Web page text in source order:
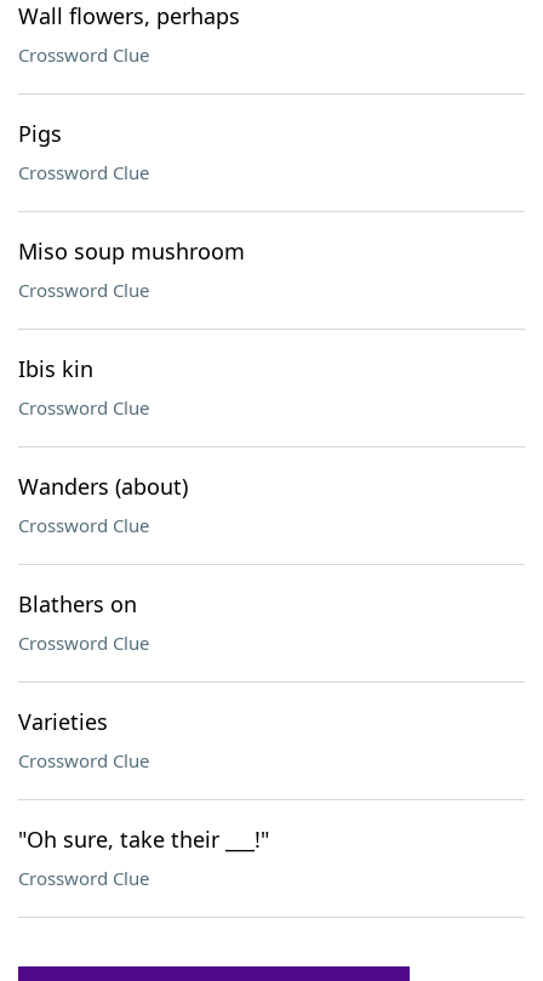
Wall flowers, perhaps
Crossword Clue
Pigs
Crossword Clue
Miso soup mushroom
Crossword Clue
Ibis kin
Crossword Clue
Wanders (about)
Crossword Clue
Blathers on
Crossword Clue
Varieties
Crossword Clue
"Oh sure, take their ___!"
Crossword Clue